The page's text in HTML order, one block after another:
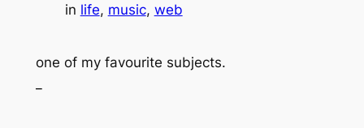
in life, music, web
one of my favourite subjects.